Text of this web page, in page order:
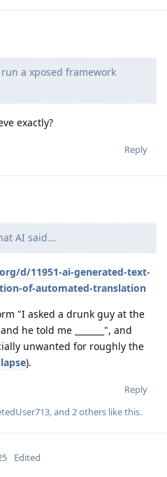
a xposed framework
exactly?
Reply
AI said...
d/11951-ai-generated-text-
of-automated-translation
"I asked a drunk guy at the
he told me _______", and
unwanted for roughly the
).
Reply
, and 2others like this.
Edited